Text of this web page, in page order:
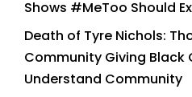
Shows #MeToo Should
Death of Tyre Nichols:
Community Giving Black
Understand Community